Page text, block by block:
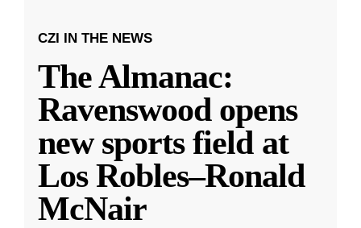
CZI IN THE NEWS
The Almanac:
Ravenswood opens
new sports field at
Los Robles–Ronald
McNair